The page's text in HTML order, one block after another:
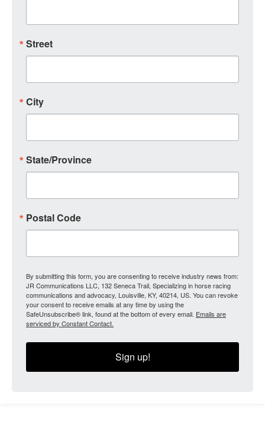
Street
City
State/Province
Postal Code
By submitting this form, you are consenting to receive industry news from:
JR Communications LLC, 132 Seneca Trail, Specializing in horse racing
communications and advocacy, Louisville, KY, 40214, US. You can revoke
your consent to receive emails at any time by using the
SafeUnsubscribe® link, found at the bottom of every email. Emails are
serviced by Constant Contact.
Sign up!